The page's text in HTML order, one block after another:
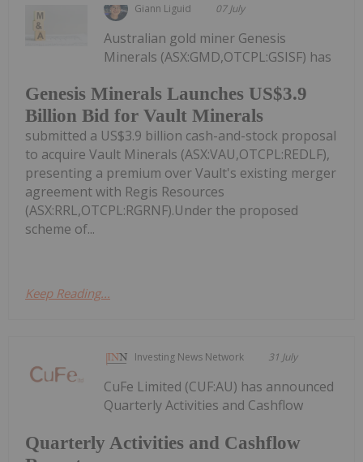
Giann Liguid 07 July
Genesis Minerals Launches US$3.9
Billion Bid for Vault Minerals
Australian gold miner Genesis
Minerals (ASX:GMD,OTCPL:GSISF) has
submitted a US$3.9 billion cash-and-stock proposal
to acquire Vault Minerals (ASX:VAU,OTCPL:REDLF),
presenting a premium over Vault's existing merger
agreement with Regis Resources
(ASX:RRL,OTCPL:RGRNF).Under the proposed
scheme of...
Keep Reading...
Investing News Network 31 July
Quarterly Activities and Cashflow
CuFe Limited (CUF:AU) has announced
Quarterly Activities and Cashflow